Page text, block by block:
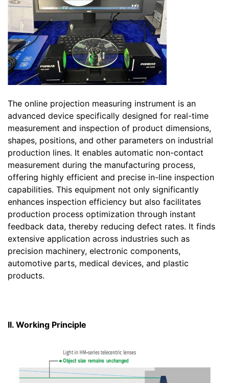
The online projection measuring instrument is an
advanced device specifically designed for real-time
measurement and inspection of product dimensions,
shapes, positions, and other parameters on industrial
production lines. It enables automatic non-contact
measurement during the manufacturing process,
offering highly efficient and precise in-line inspection
capabilities. This equipment not only significantly
enhances inspection efficiency but also facilitates
production process optimization through instant
feedback data, thereby reducing defect rates. It finds
extensive application across industries such as
precision machinery, electronic components,
automotive parts, medical devices, and plastic
products.
II. Working Principle